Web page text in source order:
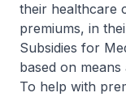
their healthcare
premiums, in
Subsidies for
based on
To help with